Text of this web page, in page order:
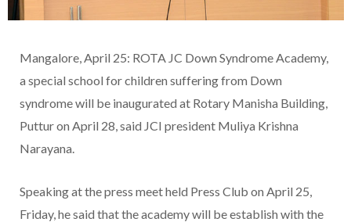
Mangalore, April 25: ROTA JC Down Syndrome Academy,
a special school for children suffering from Down
syndrome will be inaugurated at Rotary Manisha Building,
Puttur on April 28, said JCI president Muliya Krishna
Narayana.
Speaking at the press meet held Press Club on April 25,
Friday, he said that the academy will be establish with the